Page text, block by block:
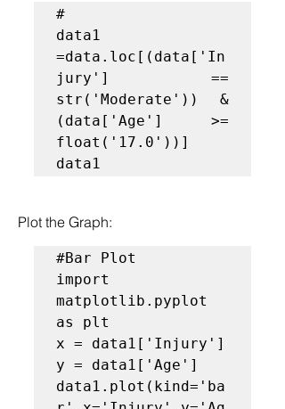
#
data1
=data.loc[(data['In
jury'] ==
str('Moderate')) &
(data['Age'] >=
float('17.0'))]
data1
Plot the Graph:
#Bar Plot
import
matplotlib.pyplot
as plt
x = data1['Injury']
y = data1['Age']
data1.plot(kind='ba